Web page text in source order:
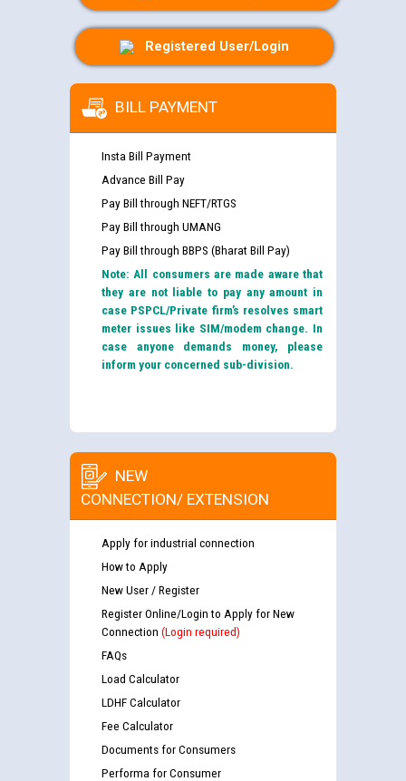
Registered User/Login
BILL PAYMENT
Insta Bill Payment
Advance Bill Pay
Pay Bill through NEFT/RTGS
Pay Bill through UMANG
Pay Bill through BBPS (Bharat Bill Pay)
Note: All consumers are made aware that
they are not liable to pay any amount in
case PSPCL/Private firm’s resolves smart
meter issues like SIM/modem change. In
case anyone demands money, please
inform your concerned sub-division.
NEW
CONNECTION/ EXTENSION
Apply for industrial connection
How to Apply
New User / Register
Register Online/Login to Apply for New
Connection (Login required)
FAQs
Load Calculator
LDHF Calculator
Fee Calculator
Documents for Consumers
Performa for Consumer